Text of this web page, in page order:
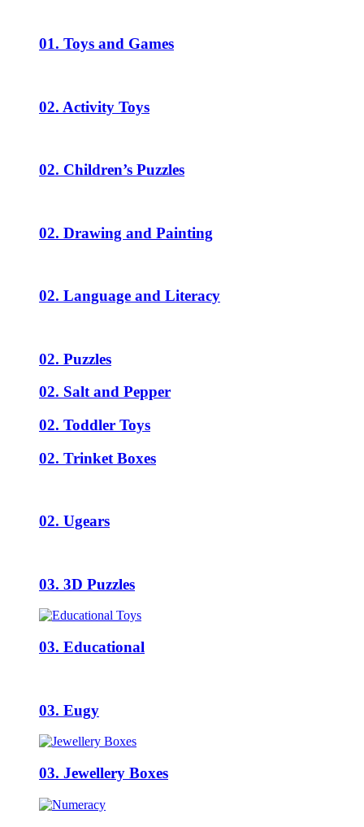
01. Toys and Games
02. Activity Toys
02. Children’s Puzzles
02. Drawing and Painting
02. Language and Literacy
02. Puzzles
02. Salt and Pepper
02. Toddler Toys
02. Trinket Boxes
02. Ugears
03. 3D Puzzles
03. Educational
03. Eugy
03. Jewellery Boxes